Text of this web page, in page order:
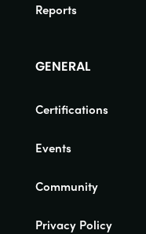
Reports
GENERAL
Certifications
Events
Community
Privacy Policy